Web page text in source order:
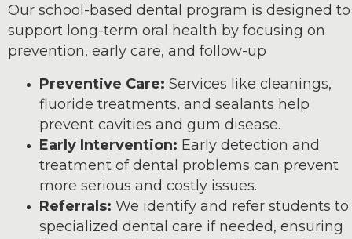
Our school-based dental program is designed to
support long-term oral health by focusing on
prevention, early care, and follow-up
Preventive Care: Services like cleanings,
fluoride treatments, and sealants help
prevent cavities and gum disease.
Early Intervention: Early detection and
treatment of dental problems can prevent
more serious and costly issues.
Referrals: We identify and refer students to
specialized dental care if needed, ensuring